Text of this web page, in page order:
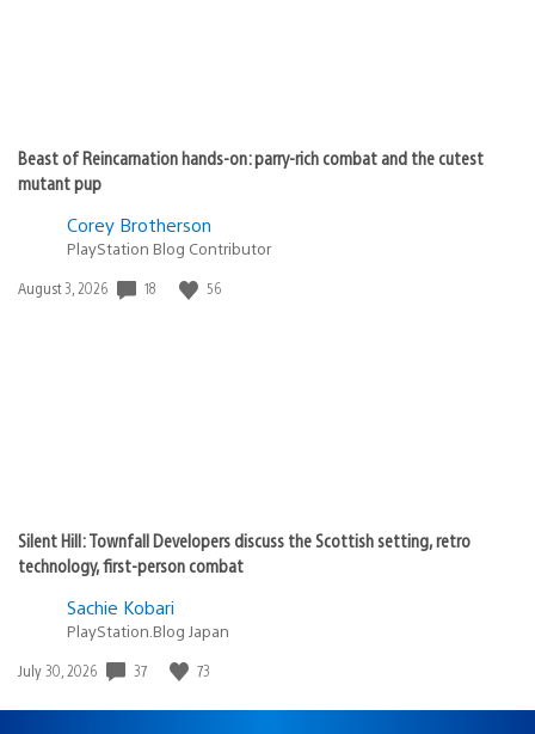
Beast of Reincarnation hands-on: parry-rich combat and the cutest
mutant pup
Corey Brotherson
PlayStation Blog Contributor
Date
August 3, 2026 18 56
Silent Hill: Townfall Developers discuss the Scottish setting, retro
technology, first-person combat
Sachie Kobari
PlayStation.Blog Japan
Date
July 30, 2026 37 73